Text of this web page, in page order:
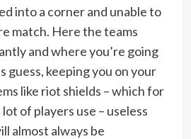
into a corner and unable to
match. Here the teams
and where you’re going
guess, keeping you on your
like riot shields – which for
of players use – useless
almost always be